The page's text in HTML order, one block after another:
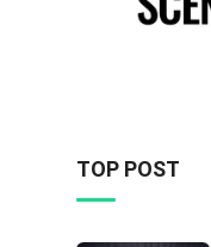
TOP POST